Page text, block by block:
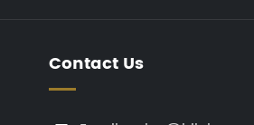
Contact Us